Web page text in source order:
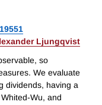
19551
Ljungqvist
so
We evaluate
dividends, having a
Wu, and